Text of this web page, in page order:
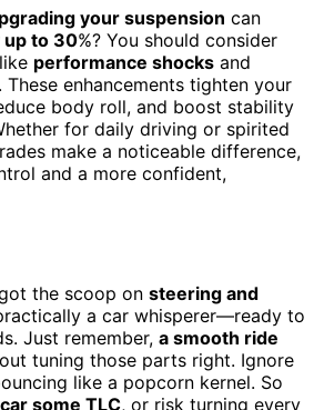
your suspension can
up to 30%? You should consider
performance shocks and
enhancements tighten your
body roll, and boost stability
for daily driving or spirited
make a noticeable difference,
and a more confident,
the scoop on steering and
a car whisperer—ready to
Just remember, a smooth ride
tuning those parts right. Ignore
like a popcorn kernel. So
some TLC, or risk turning every